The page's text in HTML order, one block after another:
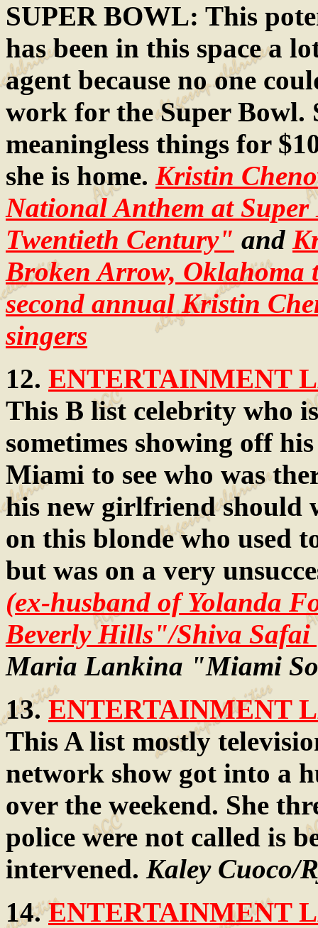
SUPER BOWL: This
has been in this space a
agent because no one
work for the Super Bowl.
meaningless things for
she is home. Kristin
National Anthem at Super
Twentieth Century" and
Broken Arrow, Oklahoma
second annual Kristin
singers
12. ENTERTAINMENT
This B list celebrity who
sometimes showing off
Miami to see who was
his new girlfriend should
on this blonde who used
but was on a very
(ex-husband of Yolanda
Beverly Hills"/Shiva Safai
Maria Lankina "Miami
13.ENTERTAINMENT
This A list mostly
network show got into a
over the weekend. She
police were not called is
intervened. Kaley Cuoco/
14.ENTERTAINMENT